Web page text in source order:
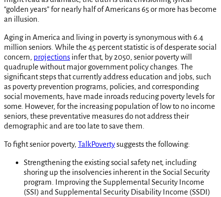
“golden years” for nearly half of Americans 65 or more has become
an illusion.
Aging in America and living in poverty is synonymous with 6.4
million seniors. While the 45 percent statistic is of desperate social
concern, projections infer that, by 2050, senior poverty will
quadruple without major government policy changes. The
significant steps that currently address education and jobs, such
as poverty prevention programs, policies, and corresponding
social movements, have made inroads reducing poverty levels for
some. However, for the increasing population of low to no income
seniors, these preventative measures do not address their
demographic and are too late to save them.
To fight senior poverty, TalkPovertysuggests the following:
Strengthening the existing social safety net, including
shoring up the insolvencies inherent in the Social Security
program. Improving the Supplemental Security Income
(SSI) and Supplemental Security Disability Income (SSDI)